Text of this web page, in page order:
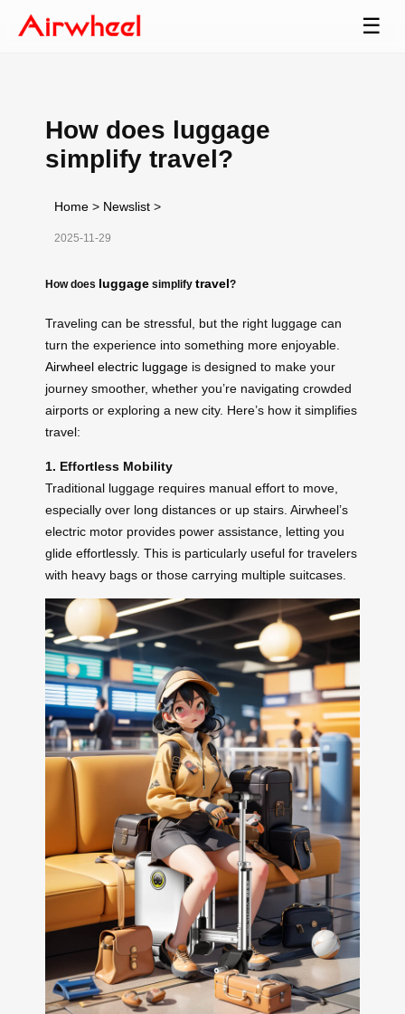
☰
How does luggage
simplify travel?
Home > Newslist >
2025-11-29
How does luggage simplify travel?
Traveling can be stressful, but the right luggage can
turn the experience into something more enjoyable.
Airwheel electric luggage is designed to make your
journey smoother, whether you’re navigating crowded
airports or exploring a new city. Here’s how it simplifies
travel:
1. Effortless Mobility
Traditional luggage requires manual effort to move,
especially over long distances or up stairs. Airwheel’s
electric motor provides power assistance, letting you
glide effortlessly. This is particularly useful for travelers
with heavy bags or those carrying multiple suitcases.